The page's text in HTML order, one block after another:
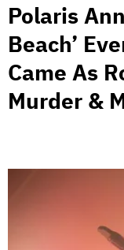
Polaris
Beach’
Came As
Murder &